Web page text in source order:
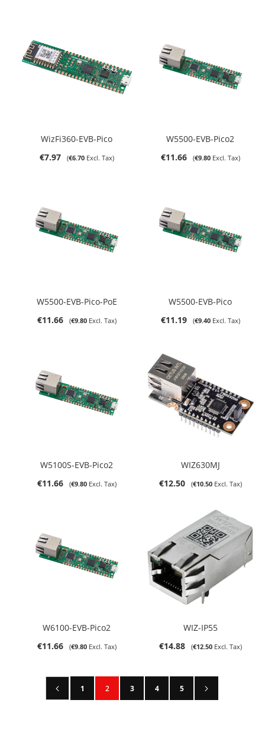
WizFi360-EVB-Pico
€7.97
€6.70
W5500-EVB-Pico2
€11.66
€9.80
W5500-EVB-Pico-PoE
€11.66
€9.80
W5500-EVB-Pico
€11.19
€9.40
W5100S-EVB-Pico2
€11.66
€9.80
WIZ630MJ
€12.50
€10.50
W6100-EVB-Pico2
€11.66
€9.80
WIZ-IP55
€14.88
€12.50
Page
Previous
Page
1 You're currently reading page
2 Page
3 Page
4 Page
5